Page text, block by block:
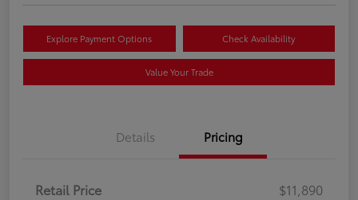
Explore Payment Options Check Availability
Value Your Trade
Details Pricing
Retail Price
$11,890